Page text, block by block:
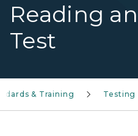
Reading
Test
& Training Testing